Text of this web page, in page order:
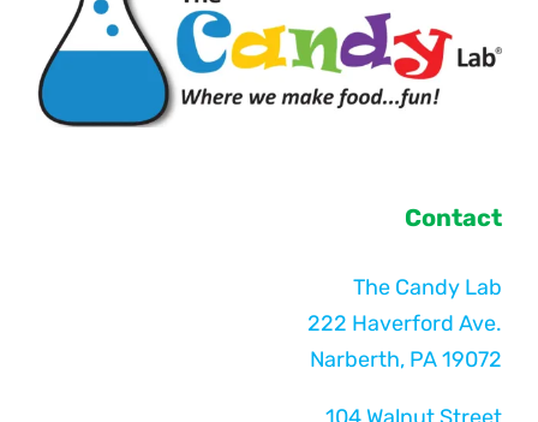
Contact
The Candy Lab
222 Haverford Ave.
Narberth, PA 19072